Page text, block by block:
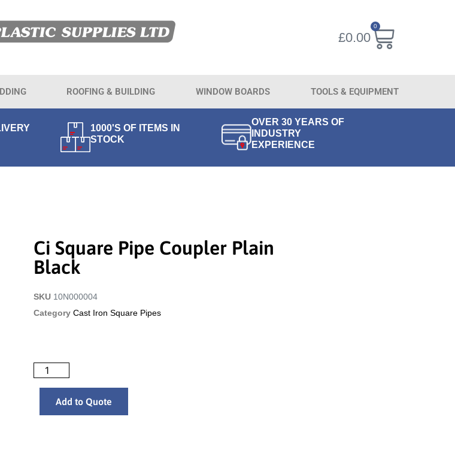
£0.00
0
ROOFING & BUILDING WINDOW BOARDS TOOLS & EQUIPMENT
1000'S OF ITEMS IN
STOCK
OVER 30 YEARS OF
INDUSTRY
EXPERIENCE
Ci Square Pipe Coupler Plain
Black
SKU 10N000004
Category Cast Iron Square Pipes
Add to Quote